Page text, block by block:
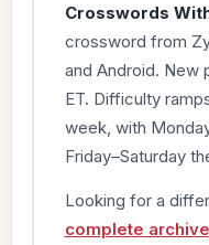
Crosswords
crossword from
and Android. New
ET. Difficulty
week, with
Friday–Saturday
Looking for a
complete archive